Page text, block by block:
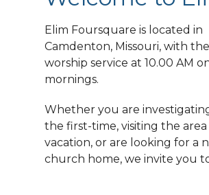
Elim Foursquare is located in
Camdenton, Missouri, with
worship service at 10.00 AM
mornings.
Whether you are
the first-time, visiting the area
vacation, or are looking for a
church home, we invite you